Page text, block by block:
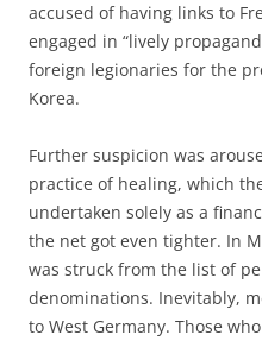
accused of having links to
engaged in “lively
foreign legionaries for the
Korea.
Further suspicion was
practice of healing, which
undertaken solely as a
the net got even tighter. In
was struck from the list of
denominations. Inevitably,
to West Germany. Those